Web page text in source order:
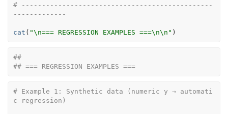
# -----------------------------------------------
-------------
cat ( "\n=== REGRESSION EXAMPLES ===\n\n" )
##
## === REGRESSION EXAMPLES ===
# Example 1: Synthetic data (numeric y → automati
c regression)